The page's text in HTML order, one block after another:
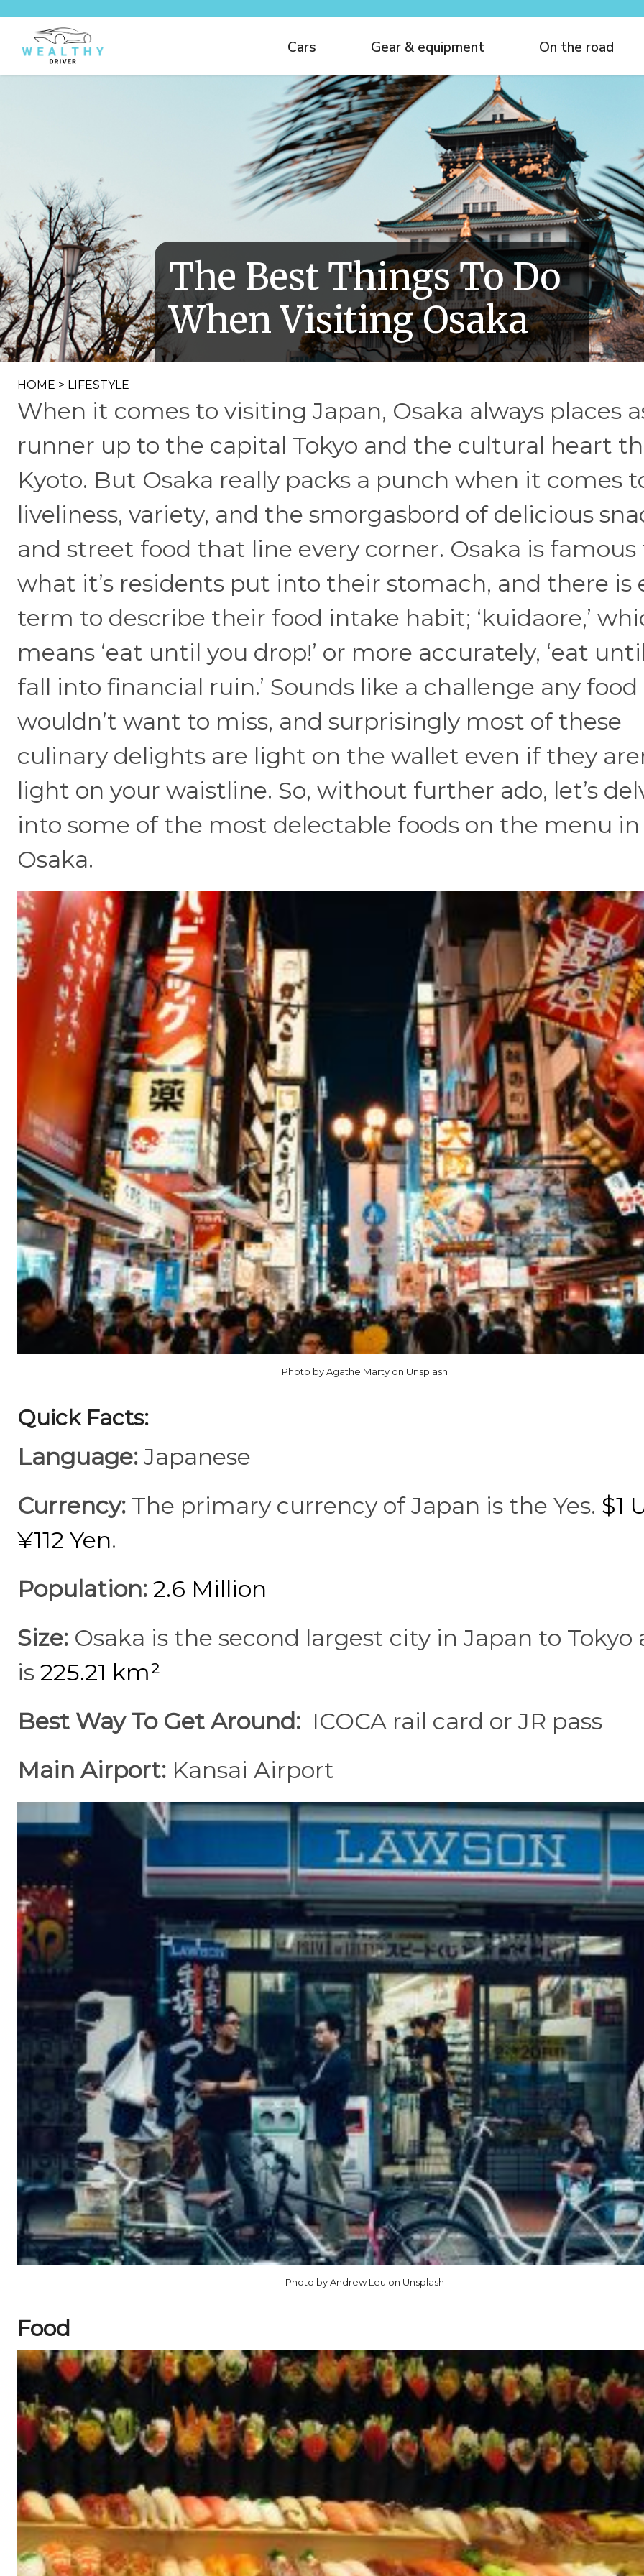
Cars Gear & equipment On the road
The Best Things To Do
When Visiting Osaka
HOME > LIFESTYLE
When it comes to visiting Japan, Osaka always places
runner up to the capital Tokyo and the cultural heart
Kyoto. But Osaka really packs a punch when it comes
liveliness, variety, and the smorgasbord of delicious
and street food that line every corner. Osaka is famous
what it’s residents put into their stomach, and there is
term to describe their food intake habit; ‘kuidaore,’
means ‘eat until you drop!’ or more accurately, ‘eat
fall into financial ruin.’ Sounds like a challenge any food
wouldn’t want to miss, and surprisingly most of these
culinary delights are light on the wallet even if they
light on your waistline. So, without further ado, let’s
into some of the most delectable foods on the menu in
Osaka.
Photo by Agathe Marty on Unsplash
Quick Facts:
Language: Japanese
Currency: The primary currency of Japan is the Yes. $1
¥112 Yen.
Population: 2.6 Million
Size: Osaka is the second largest city in Japan to Tokyo
is 225.21 km²
Best Way To Get Around: ICOCA rail card or JR pass
Main Airport: Kansai Airport
Photo by Andrew Leu on Unsplash
Food